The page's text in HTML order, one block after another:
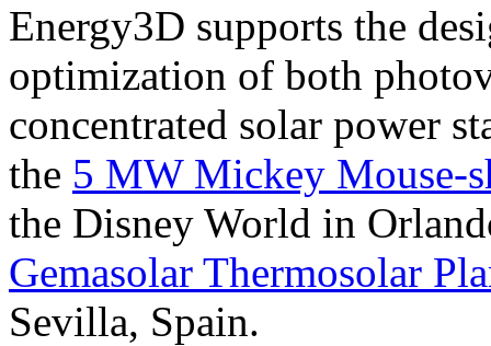
Energy3D supports the
optimization of both
concentrated solar power
the 5 MW Mickey Mouse-
the Disney World in
Gemasolar Thermosolar
Sevilla, Spain.